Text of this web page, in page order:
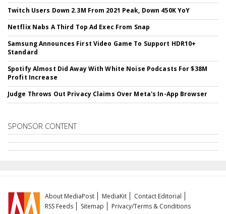
Twitch Users Down 2.3M From 2021 Peak, Down 450K YoY
Netflix Nabs A Third Top Ad Exec From Snap
Samsung Announces First Video Game To Support HDR10+
Standard
Spotify Almost Did Away With White Noise Podcasts For $38M
Profit Increase
Judge Throws Out Privacy Claims Over Meta's In-App Browser
SPONSOR CONTENT
About MediaPost MediaKit
Contact Editorial
RSS Feeds
Sitemap Privacy/Terms & Conditions